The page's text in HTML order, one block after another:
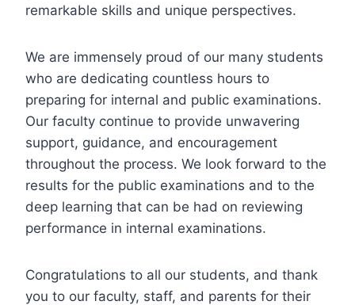
remarkable skills and unique perspectives.
We are immensely proud of our many students
who are dedicating countless hours to
preparing for internal and public examinations.
Our faculty continue to provide unwavering
support, guidance, and encouragement
throughout the process. We look forward to the
results for the public examinations and to the
deep learning that can be had on reviewing
performance in internal examinations.
Congratulations to all our students, and thank
you to our faculty, staff, and parents for their